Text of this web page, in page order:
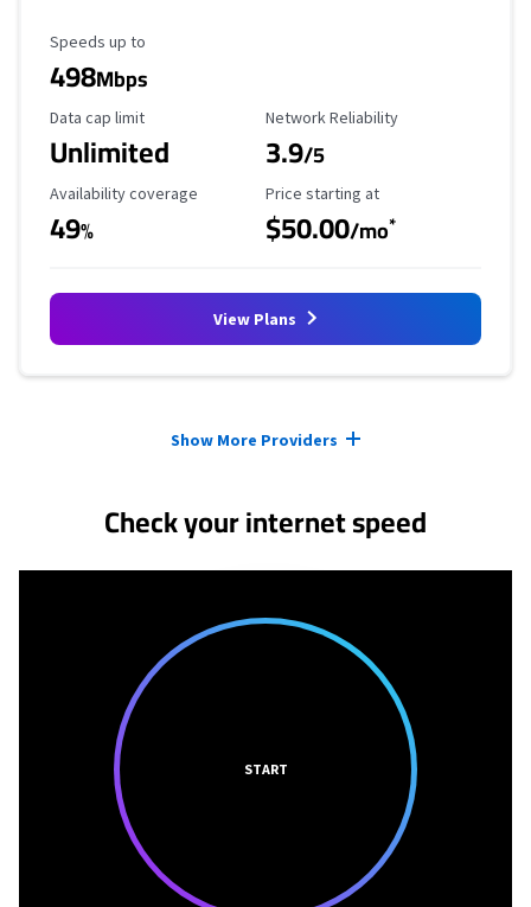
Maximum Speed
Speeds up to
498Mbps
Data Cap Limit
Data cap limit
Unlimited
Reliability Rating
Network Reliability
3.9/5
Availability Coverage
Availability coverage
49%
Starting Price
Price starting at
$50.00/mo*
View Plans
Show More Providers
Check your internet speed
START